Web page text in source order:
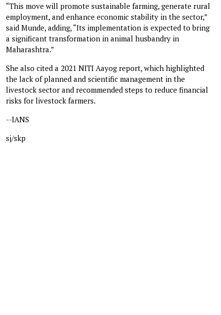
“This move will promote sustainable farming, generate rural
employment, and enhance economic stability in the sector,”
said Munde, adding, “Its implementation is expected to bring
a significant transformation in animal husbandry in
Maharashtra.”
She also cited a 2021 NITI Aayog report, which highlighted
the lack of planned and scientific management in the
livestock sector and recommended steps to reduce financial
risks for livestock farmers.
--IANS
sj/skp